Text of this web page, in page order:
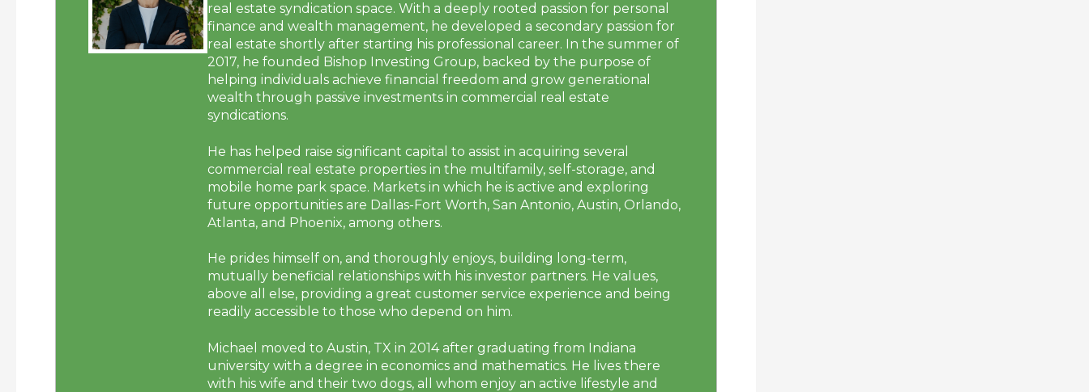
real estate syndication space. With a deeply rooted passion for personal
finance and wealth management, he developed a secondary passion for
real estate shortly after starting his professional career. In the summer of
2017, he founded Bishop Investing Group, backed by the purpose of
helping individuals achieve financial freedom and grow generational
wealth through passive investments in commercial real estate
syndications.
He has helped raise significant capital to assist in acquiring several
commercial real estate properties in the multifamily, self-storage, and
mobile home park space. Markets in which he is active and exploring
future opportunities are Dallas-Fort Worth, San Antonio, Austin, Orlando,
Atlanta, and Phoenix, among others.
He prides himself on, and thoroughly enjoys, building long-term,
mutually beneficial relationships with his investor partners. He values,
above all else, providing a great customer service experience and being
readily accessible to those who depend on him.
Michael moved to Austin, TX in 2014 after graduating from Indiana
university with a degree in economics and mathematics. He lives there
with his wife and their two dogs, all whom enjoy an active lifestyle and